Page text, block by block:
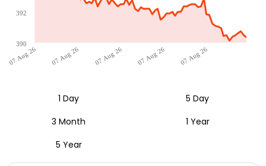
07 Aug 26 07 Aug 26 07 Aug 26 07 Aug 26 07 Aug 26
390
392
1 Day
5 Day
3 Month
1 Year
5 Year